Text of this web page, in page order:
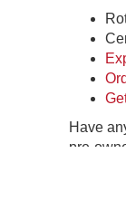
Have
pre-